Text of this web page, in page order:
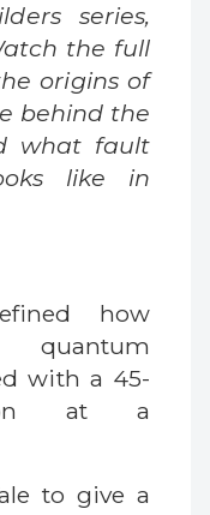
series,
the full
origins of
behind the
what fault
like in
how
with a 45-
at a
to give a